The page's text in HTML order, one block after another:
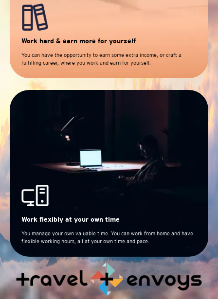
Work hard & earn more for yourself
You can have the opportunity to earn some extra income, or craft a
fulfilling career, where you work and earn for yourself.
Work flexibly at your own time
You manage your own valuable time. You can work from home and have
flexible working hours, all at your own time and pace.